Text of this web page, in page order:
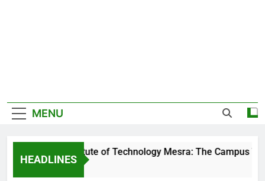
MENU
HEADLINES
Birla Institute of Technology Mesra: The Campus That
2 Days Ago